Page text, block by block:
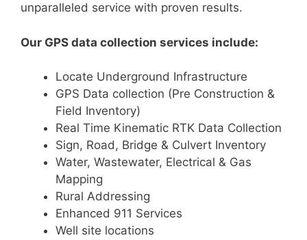
unparalleled service with proven results.
Our GPS data collection services include:
Locate Underground Infrastructure
GPS Data collection (Pre Construction &
Field Inventory)
Real Time Kinematic RTK Data Collection
Sign, Road, Bridge & Culvert Inventory
Water, Wastewater, Electrical & Gas
Mapping
Rural Addressing
Enhanced 911 Services
Well site locations